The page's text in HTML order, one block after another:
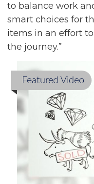
to balance work
smart choices for
items in an effort
the journey.”
Featured Video